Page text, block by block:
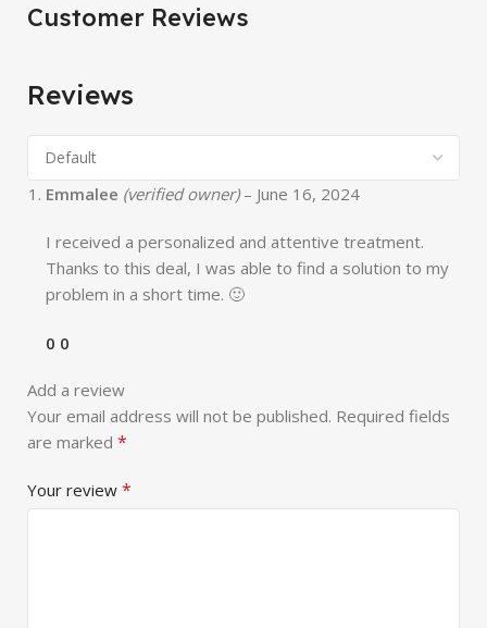
Customer Reviews
Reviews
Emmalee (verified owner) – June 16, 2024
I received a personalized and attentive treatment.
Thanks to this deal, I was able to find a solution to my
problem in a short time. 🙂
0 0
Add a review
Your email address will not be published. Required fields
are marked *
Your review *